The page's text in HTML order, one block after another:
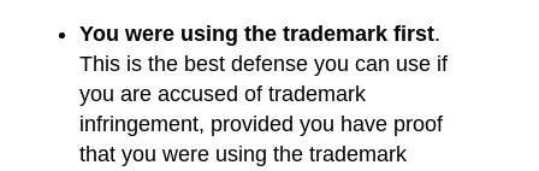
You were using the trademark first.
This is the best defense you can use if
you are accused of trademark
infringement, provided you have proof
that you were using the trademark